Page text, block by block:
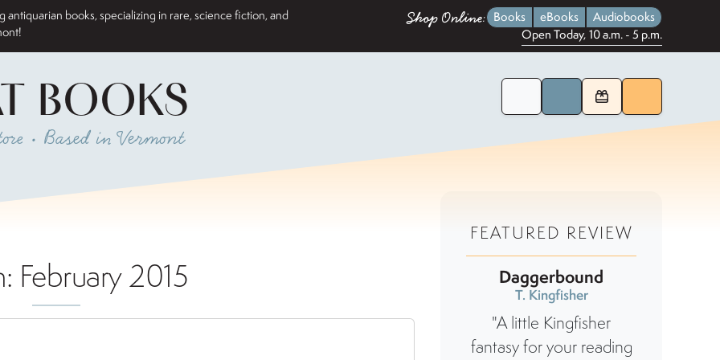
books, specializing in rare, science fiction, and
Shop Online: Books eBooks
Audiobooks
Open Today, 10 a.m. - 5 p.m.
BOOKS
• Based in Vermont
Home PageSearch for Books
Menu
February 2015
FEATURED REVIEW
Daggerbound
T. Kingfisher
"A little Kingfisher
fantasy for your reading